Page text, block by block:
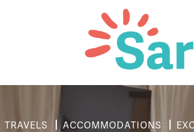
TRAVELS ACCOMMODATIONS